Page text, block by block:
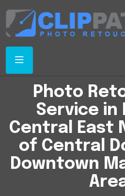
Photo
Service in
Central East
of Central
Downtown